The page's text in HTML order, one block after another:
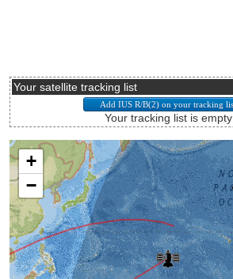
Your satellite tracking list
Your tracking list is empty